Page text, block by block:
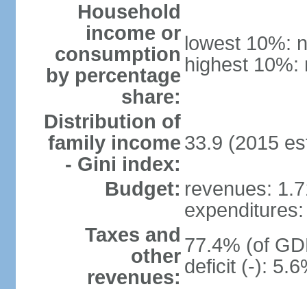
Household
income or
consumption
by percentage
share:
lowest 10%:
highest 10%:
Distribution of
family income
- Gini index:
33.9 (2015
Budget: revenues:
Taxes and
other
revenues:
77.4% (of
deficit (-):